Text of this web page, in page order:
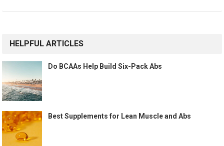
HELPFUL ARTICLES
Do BCAAs Help Build Six-Pack Abs
Best Supplements for Lean Muscle and Abs